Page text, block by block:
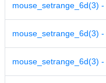
mouse_setrange_6d(3) -
mouse_setrange_6d(3)
mouse_setrange_6d(3) -